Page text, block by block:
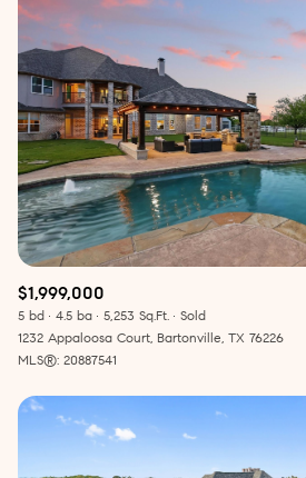
$1,999,000
5 bd 4.5 ba 5,253 Sq.Ft.
Sold
1232 Appaloosa Court, Bartonville, TX 76226
MLS®: 20887541